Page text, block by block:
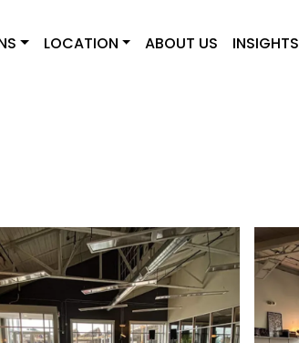
LOCATION ABOUT US INSIGHTS